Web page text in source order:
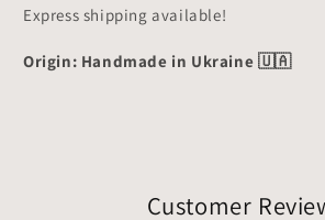
Express shipping available!
Origin: Handmade in Ukraine 🇺🇦
Customer